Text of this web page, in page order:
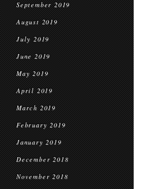
September 2019
August 2019
July 2019
June 2019
May 2019
April 2019
March 2019
February 2019
January 2019
December 2018
November 2018